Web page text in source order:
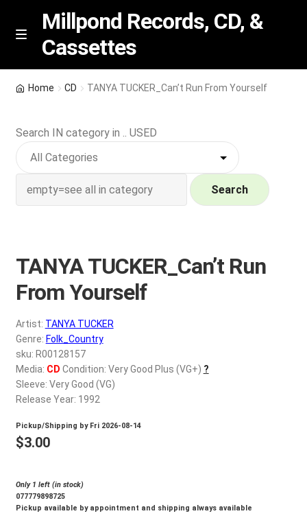
Skip
Skip
M
n
u
Millpond Records, CD, &
Cassettes
Featured
NEW Vinyl & CDs
Wishlist –
My account
REGISTER
Login
$0.00
Home CD TANYA TUCKER_Can’t Run From Yourself
Search IN category in .. USED
Search
TANYA TUCKER_Can’t Run
From Yourself
Artist: TANYA TUCKER
Genre: Folk_Country
sku: R00128157
Media: CD Condition: Very Good Plus (VG+) ?
Sleeve: Very Good (VG)
Release Year: 1992
Pickup/Shipping by Fri 2026-08-14
$3.00
Only 1 left (in stock)
077779898725
Pickup available by appointment and shipping always available